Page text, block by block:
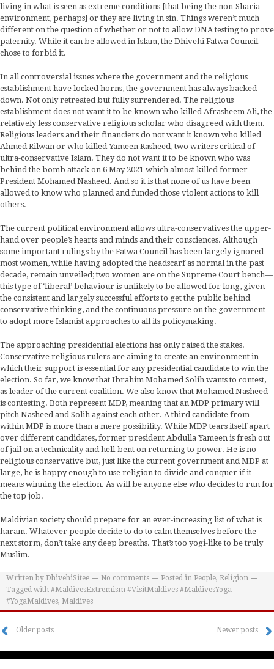
living in what is seen as extreme conditions [that being the non-Sharia
environment, perhaps] or they are living in sin. Things weren’t much
different on the question of whether or not to allow DNA testing to prove
paternity. While it can be allowed in Islam, the Dhivehi Fatwa Council
chose to forbid it.
In all controversial issues where the government and the religious
establishment have locked horns, the government has always backed
down. Not only retreated but fully surrendered. The religious
establishment does not want it to be known who killed Afrasheem Ali, the
relatively less conservative religious scholar who disagreed with them.
Religious leaders and their financiers do not want it known who killed
Ahmed Rilwan or who killed Yameen Rasheed, two writers critical of
ultra-conservative Islam. They do not want it to be known who was
behind the bomb attack on 6 May 2021 which almost killed former
President Mohamed Nasheed. And so it is that none of us have been
allowed to know who planned and funded those violent actions to kill
others.
The current political environment allows ultra-conservatives the upper-
hand over people’s hearts and minds and their consciences. Although
some important rulings by the Fatwa Council has been largely ignored—
most women, while having adopted the headscarf as normal in the past
decade, remain unveiled; two women are on the Supreme Court bench—
this type of ‘liberal’ behaviour is unlikely to be allowed for long, given
the consistent and largely successful efforts to get the public behind
conservative thinking, and the continuous pressure on the government
to adopt more Islamist approaches to all its policymaking.
The approaching presidential elections has only raised the stakes.
Conservative religious rulers are aiming to create an environment in
which their support is essential for any presidential candidate to win the
election. So far, we know that Ibrahim Mohamed Solih wants to contest,
as leader of the current coalition. We also know that Mohamed Nasheed
is contesting. Both represent MDP, meaning that an MDP primary will
pitch Nasheed and Solih against each other. A third candidate from
within MDP is more than a mere possibility. While MDP tears itself apart
over different candidates, former president Abdulla Yameen is fresh out
of jail on a technicality and hell-bent on returning to power. He is no
religious conservative but, just like the current government and MDP at
large, he is happy enough to use religion to divide and conquer if it
means winning the election. As will be anyone else who decides to run for
the top job.
Maldivian society should prepare for an ever-increasing list of what is
haram. Whatever people decide to do to calm themselves before the
next storm, don’t take any deep breaths. That’s too yogi-like to be truly
Muslim.
Written by DhivehiSitee No comments Posted in People, Religion
Tagged with #MaldivesExtremism #VisitMaldives #MaldivesYoga
#YogaMaldives, Maldives
Older posts Newer posts